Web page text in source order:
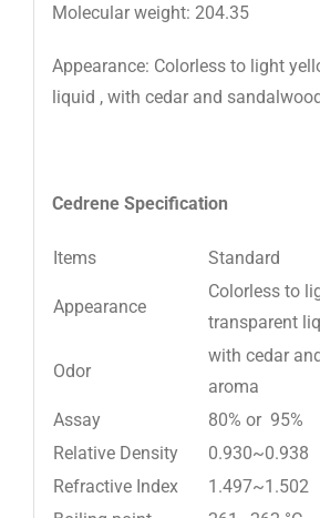
Molecular weight: 204.35
Appearance: Colorless to light
liquid , with cedar and
Cedrene Specification
Items Standard
Appearance
Colorless to
transparent
Odor
with cedar
aroma
Assay
80% or 95%
Relative Density
0.930~0.938
Refractive Index
1.497~1.502